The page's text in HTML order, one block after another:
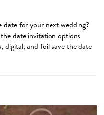
datefor your next wedding?
date invitation options
digital, and foil save the date